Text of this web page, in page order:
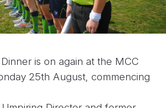
is on again at the MCC
25th August, commencing